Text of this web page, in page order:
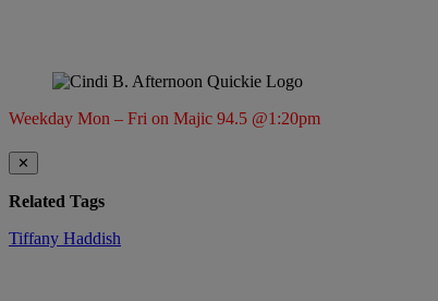
Weekday Mon – Fri on Majic 94.5 @1:20pm
✕
Related Tags
Tiffany Haddish